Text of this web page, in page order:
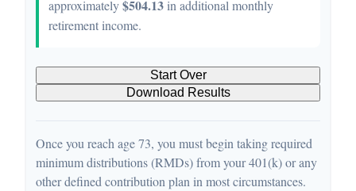
approximately$504.13in additional monthly
retirement income.
Start Over
Download Results
Once you reach age 73, you must begin taking required
minimum distributions (RMDs) from your 401(k) or any
other defined contribution plan in most circumstances.